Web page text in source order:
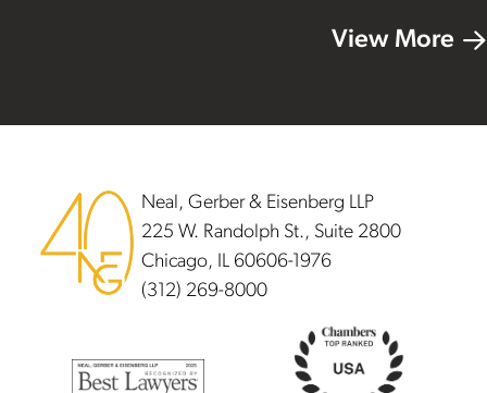
View More
Neal, Gerber & Eisenberg LLP
225 W. Randolph St., Suite 2800
Chicago, IL 60606-1976
(312) 269-8000